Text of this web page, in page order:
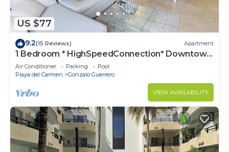
US $77
9.2(15 Reviews) Apartment
1 Bedroom * HighSpeedConnection* Downtown
quite & safe-5th ave steps away
Air Conditioner Parking
Pool
Playa del Carmen
Gonzalo Guerrero
VIEW AVAILABILITY